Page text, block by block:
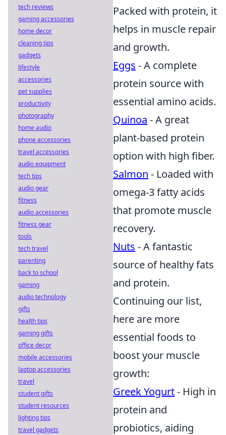
Packed with protein, it
helps in muscle repair
and growth.
Eggs - A complete
protein source with
essential amino acids.
Quinoa - A great
plant-based protein
option with high fiber.
Salmon - Loaded with
omega-3 fatty acids
that promote muscle
recovery.
Nuts - A fantastic
source of healthy fats
and protein.
Continuing our list,
here are more
essential foods to
boost your muscle
growth:
Greek Yogurt- High in
protein and
probiotics, aiding
tech reviews
gaming accessories
home decor
cleaning tips
gadgets
lifestyle
accessories
pet supplies
productivity
photography
home audio
phone accessories
travel accessories
audio equipment
tech tips
audio gear
fitness
audio accessories
fitness gear
tools
tech travel
parenting
back to school
gaming
audio technology
gifts
health tips
gaming gifts
office decor
mobile accessories
laptop accessories
travel
student gifts
student resources
lighting tips
travel gadgets